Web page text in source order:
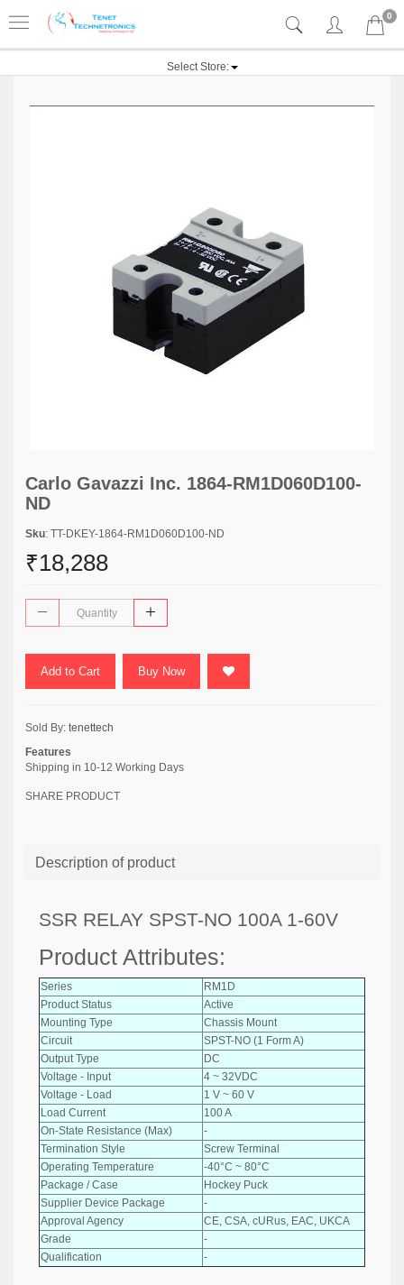
0
Select Store:
Carlo Gavazzi Inc. 1864-RM1D060D100-
ND
Sku: TT-DKEY-1864-RM1D060D100-ND
₹18,288
Add to Cart Buy Now
Sold By: tenettech
Features
Shipping in 10-12 Working Days
SHARE PRODUCT
Description of product
SSR RELAY SPST-NO 100A 1-60V
Product Attributes:
Series
RM1D
Product Status
Active
Mounting Type
Chassis Mount
Circuit
SPST-NO (1 Form A)
Output Type
DC
Voltage - Input
4 ~ 32VDC
Voltage - Load
1 V ~ 60 V
Load Current
100 A
On-State Resistance (Max)
-
Termination Style
Screw Terminal
Operating Temperature
-40°C ~ 80°C
Package / Case
Hockey Puck
Supplier Device Package
-
Approval Agency
CE, CSA, cURus, EAC, UKCA
Grade
-
Qualification
-